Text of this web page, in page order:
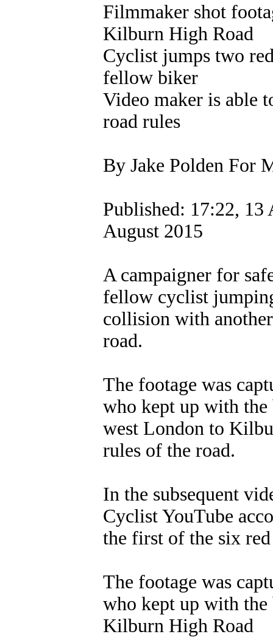
Filmmaker shot
Kilburn High Road
Cyclist jumps two
fellow biker
Video maker is able
road rules
By Jake Polden For
Published: 17:22, 13
August 2015
A campaigner for
fellow cyclist
collision with
road.
The footage was
who kept up with
west London to
rules of the road.
In the subsequent
Cyclist YouTube
the first of the six
The footage was
who kept up with
Kilburn High Road